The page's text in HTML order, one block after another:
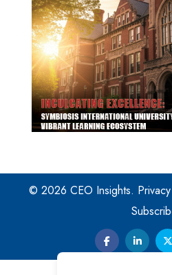
© 2026 CEO Insights.